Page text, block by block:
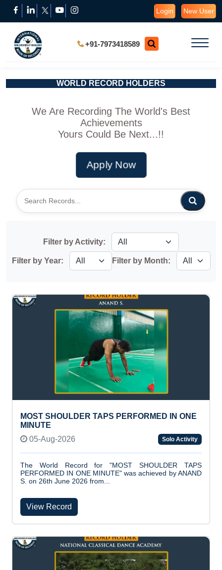
Login New User
+91-7973418589
WORLD RECORD HOLDERS
We Are Recording The World's Best
Achievements
Yours Could Be Next...!!
Apply Now
Filter by Activity:
Filter by Year: Filter by Month:
MOST SHOULDER TAPS PERFORMED IN ONE
MINUTE
05-Aug-2026
Solo Activity
The World Record for "MOST SHOULDER TAPS
PERFORMED IN ONE MINUTE" was achieved by ANAND
S. on 26th June 2026 from...
View Record